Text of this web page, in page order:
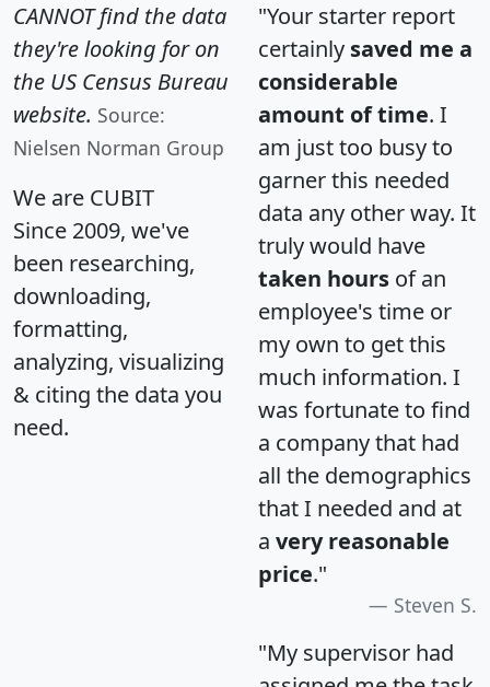
CANNOT find the data
they're looking for on
the US Census Bureau
website. Source:
Nielsen Norman Group
We are CUBIT
Since 2009, we've
been researching,
downloading,
formatting,
analyzing, visualizing
& citing the data you
need.
"Your starter report
certainly saved me a
considerable
amount of time. I
am just too busy to
garner this needed
data any other way. It
truly would have
taken hours of an
employee's time or
my own to get this
much information. I
was fortunate to find
a company that had
all the demographics
that I needed and at
a very reasonable
price."
Steven S.
"My supervisor had